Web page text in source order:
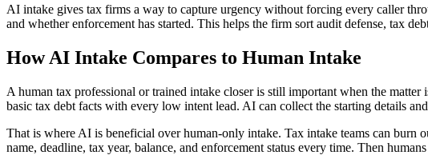
AI intake gives tax firms a way to capture urgency without forcing every caller
and whether enforcement has started. This helps the firm sort audit defense, tax
How AI Intake Compares to Human Intake
A human tax professional or trained intake closer is still important when the
basic tax debt facts with every low intent lead. AI can collect the starting details
That is where AI is beneficial over human-only intake. Tax intake teams can burn
name, deadline, tax year, balance, and enforcement status every time. Then